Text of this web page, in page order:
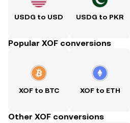
USDG to USD USDG to PKR
Popular XOF conversions
XOF to BTC XOF to ETH
Other XOF conversions